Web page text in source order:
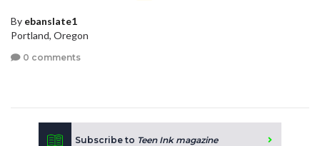
By ebanslate1
Portland, Oregon
0 comments
Subscribe to Teen Ink magazine